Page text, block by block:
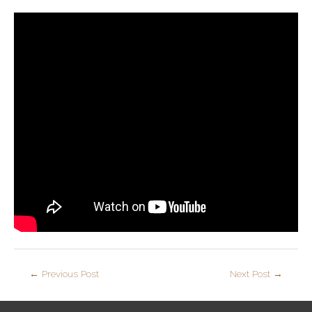
← Previous Post Next Post →